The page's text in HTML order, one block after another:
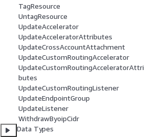
TagResource
UntagResource
UpdateAccelerator
UpdateAcceleratorAttributes
UpdateCrossAccountAttachment
UpdateCustomRoutingAccelerator
UpdateCustomRoutingAcceleratorAttri
butes
UpdateCustomRoutingListener
UpdateEndpointGroup
UpdateListener
WithdrawByoipCidr
Data Types